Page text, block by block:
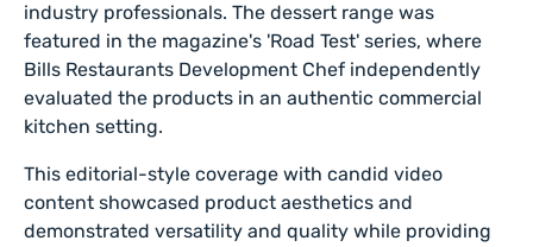
industry professionals. The dessert range was
featured in the magazine's 'Road Test' series, where
Bills Restaurants Development Chef independently
evaluated the products in an authentic commercial
kitchen setting.
This editorial-style coverage with candid video
content showcased product aesthetics and
demonstrated versatility and quality while providing